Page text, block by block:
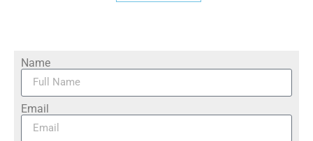
Name
Email